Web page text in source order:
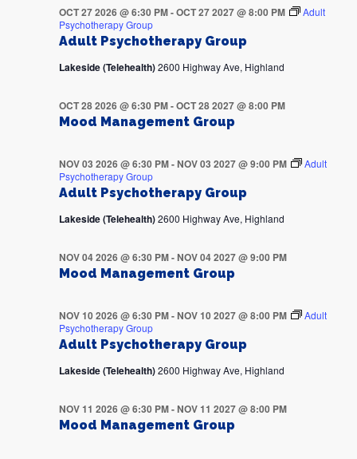
Adult Psychotherapy Group
OCT 27 2026 @ 6:30 PM-OCT 27 2027 @ 8:00 PM
Adult
Psychotherapy Group
Lakeside (Telehealth)2600 Highway Ave, Highland
Mood Management Group
OCT 28 2026 @ 6:30 PM-OCT 28 2027 @ 8:00 PM
Adult Psychotherapy Group
NOV 03 2026 @ 6:30 PM-NOV 03 2027 @ 9:00 PM
Adult
Psychotherapy Group
Lakeside (Telehealth)2600 Highway Ave, Highland
Mood Management Group
NOV 04 2026 @ 6:30 PM-NOV 04 2027 @ 9:00 PM
Adult Psychotherapy Group
NOV 10 2026 @ 6:30 PM-NOV 10 2027 @ 8:00 PM
Adult
Psychotherapy Group
Lakeside (Telehealth)2600 Highway Ave, Highland
Mood Management Group
NOV 11 2026 @ 6:30 PM-NOV 11 2027 @ 8:00 PM